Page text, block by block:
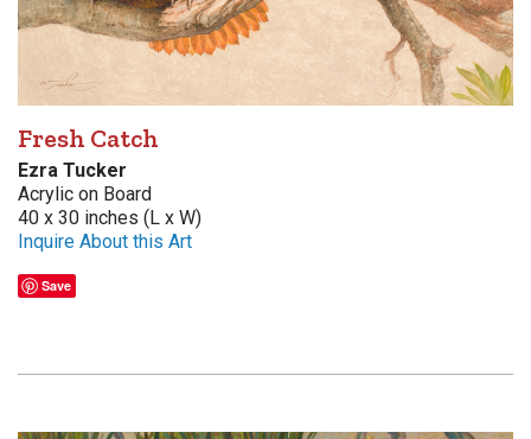
Fresh Catch
Ezra Tucker
Acrylic on Board
40 x 30 inches (L x W)
Inquire About this Art
Save